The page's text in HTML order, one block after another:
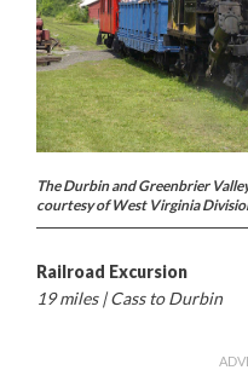
The Durbin and Greenbrier
courtesy of West Virginia
Railroad Excursion
19 miles | Cass to Durbin